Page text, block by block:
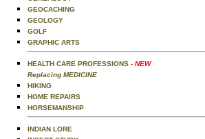
GEOCACHING
GEOLOGY
GOLF
GRAPHIC ARTS
HEALTH CARE PROFESSIONS - NEW
Replacing MEDICINE
HIKING
HOME REPAIRS
HORSEMANSHIP
INDIAN LORE